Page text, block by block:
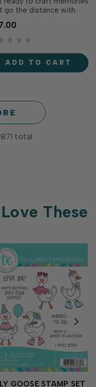
go the distance with
Adventure Awaits
Kit! Perfect for
lovers, adventurers,
fun-filled kit makes it
to create cards,
pages, journal
ADD TO CART
871 total
These
GOOSE STAMP SET